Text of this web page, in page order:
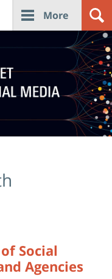
More
Social
Agencies